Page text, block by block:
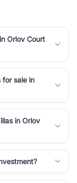
along the
with verified
Orlov Court
for sale in
in Orlov